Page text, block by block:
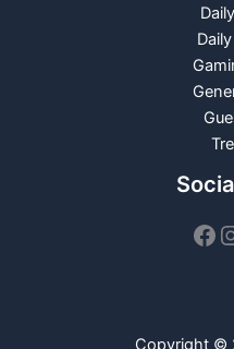
Copyright ©